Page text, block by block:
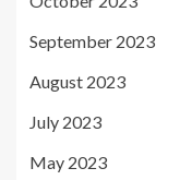
September 2023
August 2023
July 2023
May 2023